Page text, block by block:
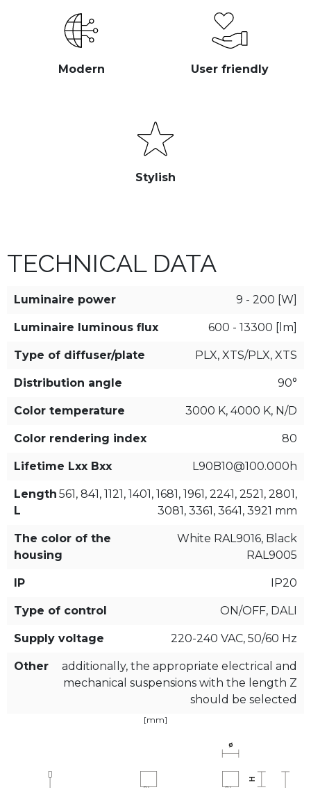
Modern User friendly
Stylish
TECHNICAL DATA
Luminaire power 9 - 200 [W]
Luminaire luminous flux 600 - 13300 [lm]
Type of diffuser/plate PLX, XTS/PLX, XTS
Distribution angle 90°
Color temperature 3000 K, 4000 K, N/D
Color rendering index 80
Lifetime Lxx Bxx L90B10@100.000h
Length
L
561, 841, 1121, 1401, 1681, 1961, 2241, 2521, 2801,
3081, 3361, 3641, 3921 mm
The color of the
housing
White RAL9016, Black
RAL9005
IP IP20
Type of control ON/OFF, DALI
Supply voltage 220-240 VAC, 50/60 Hz
Other
additionally, the appropriate electrical and
mechanical suspensions with the length Z
should be selected
[mm]